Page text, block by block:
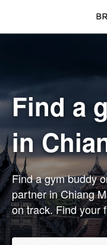
Find a
in
Find a gym buddy
partner in Chiang
on track. Find your